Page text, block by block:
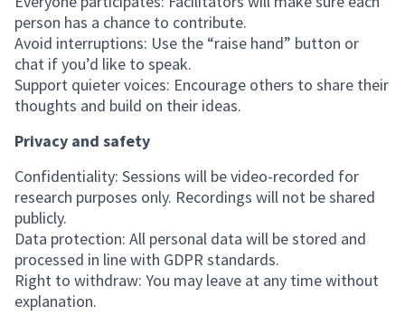
person has a chance to contribute.
Avoid interruptions: Use the “raise hand” button or
chat if you’d like to speak.
Support quieter voices: Encourage others to share their
thoughts and build on their ideas.
Privacy and safety
Confidentiality: Sessions will be video-recorded for
research purposes only. Recordings will not be shared
publicly.
Data protection: All personal data will be stored and
processed in line with GDPR standards.
Right to withdraw: You may leave at any time without
explanation.